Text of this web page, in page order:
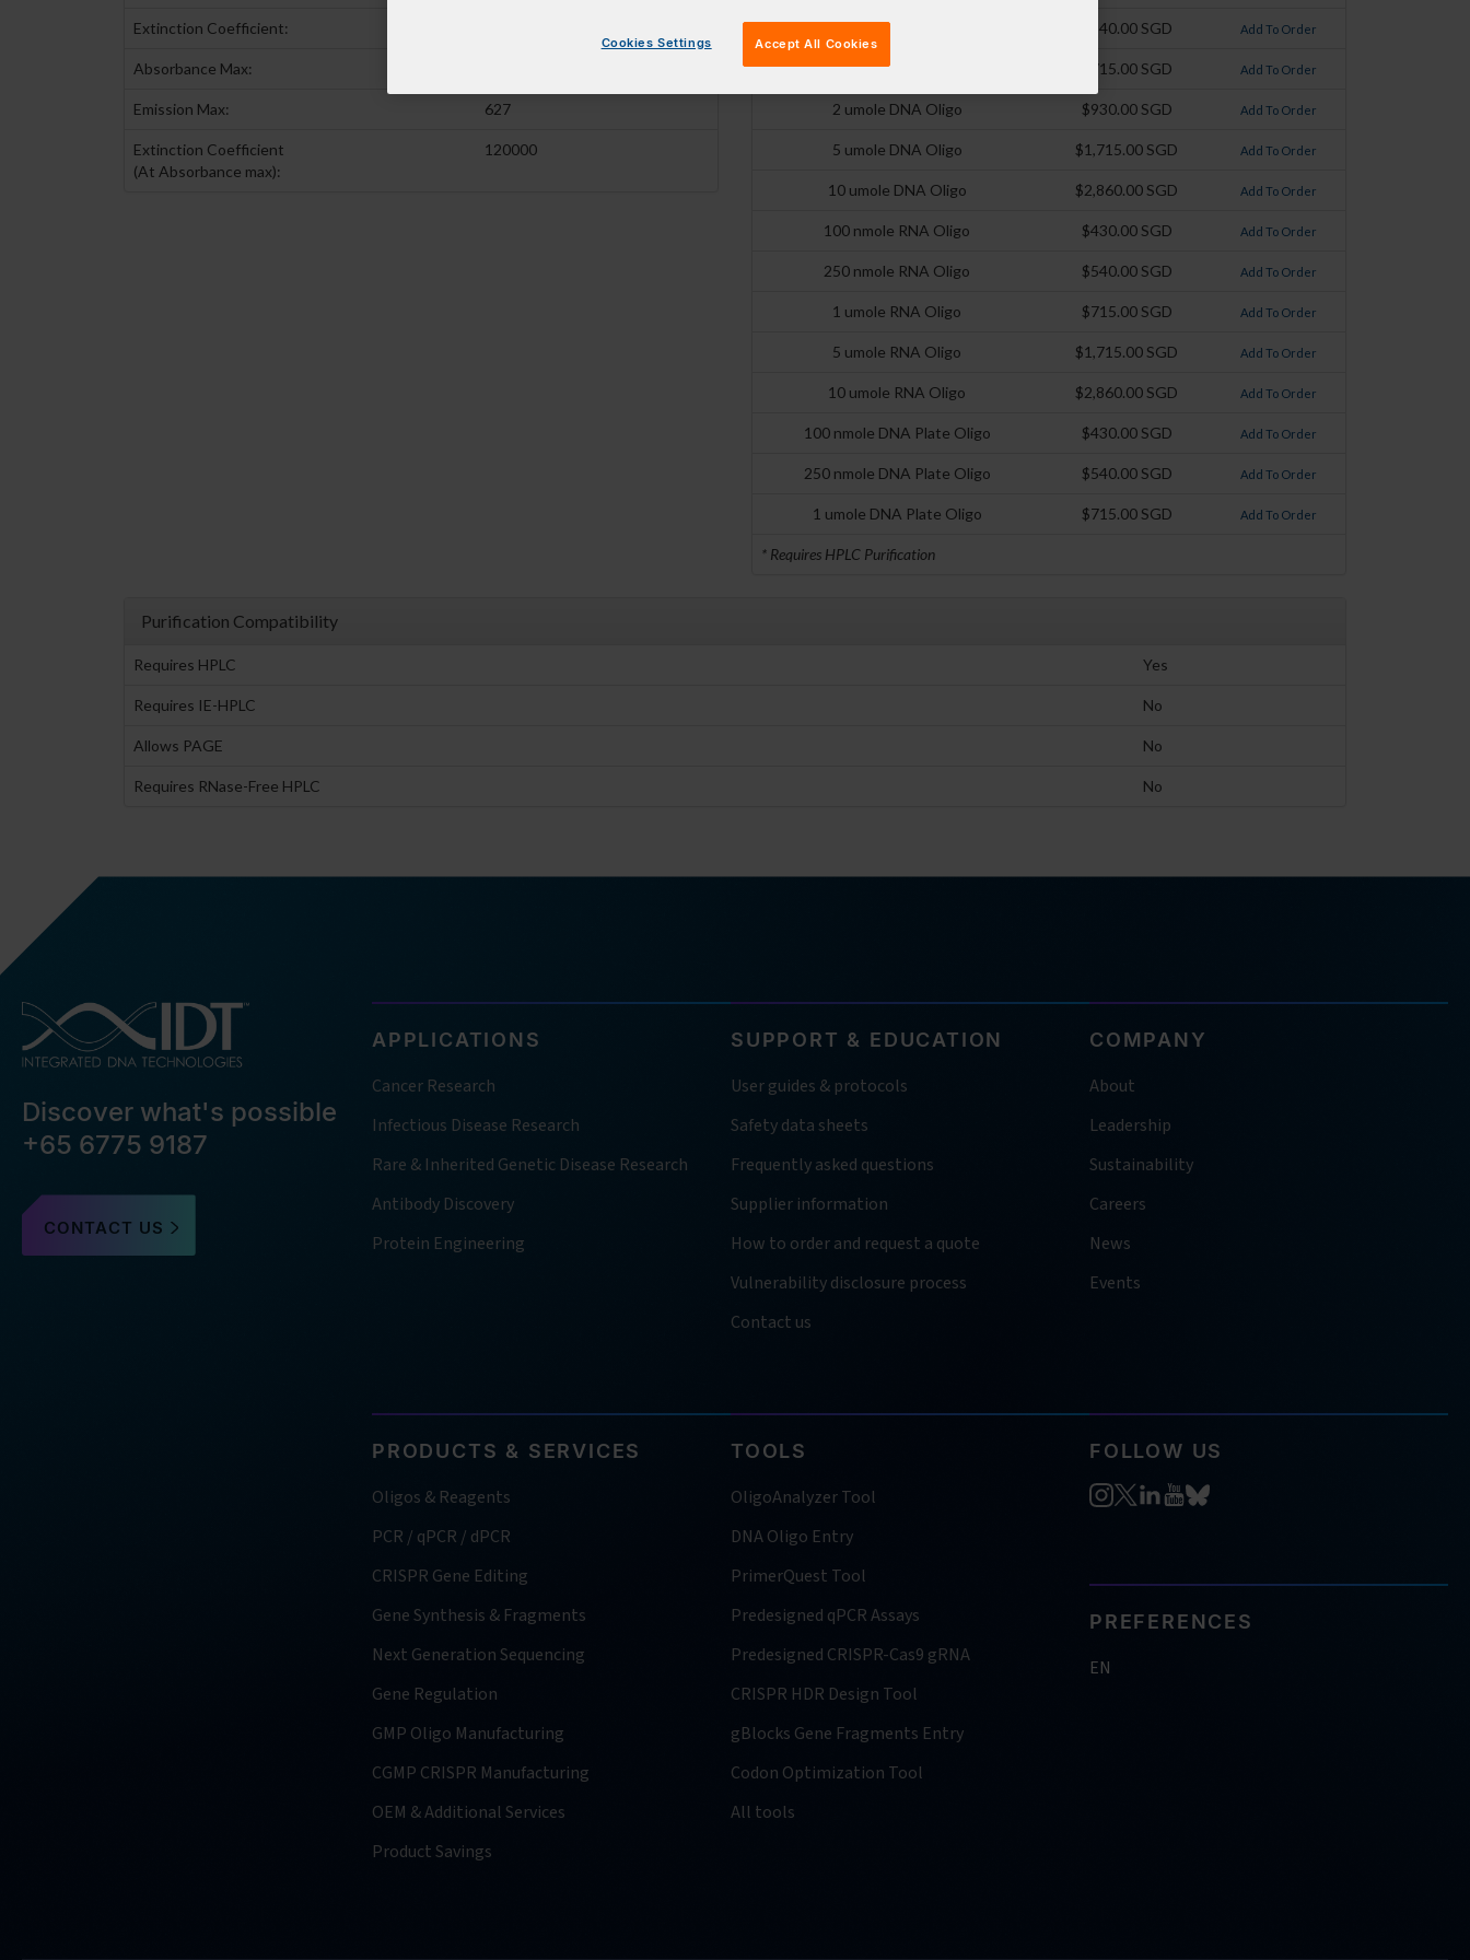
Extinction Coefficient:
Absorbance Max:
Emission Max: 627
Extinction Coefficient
(At Absorbance max):
120000
250 nmole DNA Oligo $540.00 SGD Add To Order
1 umole DNA Oligo $715.00 SGD Add To Order
2 umole DNA Oligo $930.00 SGD Add To Order
5 umole DNA Oligo $1,715.00 SGD Add To Order
10 umole DNA Oligo $2,860.00 SGD Add To Order
100 nmole RNA Oligo $430.00 SGD Add To Order
250 nmole RNA Oligo $540.00 SGD Add To Order
1 umole RNA Oligo $715.00 SGD Add To Order
5 umole RNA Oligo $1,715.00 SGD Add To Order
10 umole RNA Oligo $2,860.00 SGD Add To Order
100 nmole DNA Plate Oligo $430.00 SGD Add To Order
250 nmole DNA Plate Oligo $540.00 SGD Add To Order
1 umole DNA Plate Oligo $715.00 SGD Add To Order
* Requires HPLC Purification
Purification Compatibility
Requires HPLC Yes
Requires IE-HPLC No
Allows PAGE No
Requires RNase-Free HPLC No
Discover what's possible
+65 6775 9187
CONTACT US
APPLICATIONS
Cancer Research
Infectious Disease Research
Rare & Inherited Genetic Disease Research
Antibody Discovery
Protein Engineering
SUPPORT & EDUCATION
User guides & protocols
Safety data sheets
Frequently asked questions
Supplier information
How to order and request a quote
Vulnerability disclosure process
Contact us
COMPANY
About
Leadership
Sustainability
Careers
News
Events
PRODUCTS & SERVICES
Oligos & Reagents
PCR / qPCR / dPCR
CRISPR Gene Editing
Gene Synthesis & Fragments
Next Generation Sequencing
Gene Regulation
GMP Oligo Manufacturing
CGMP CRISPR Manufacturing
OEM & Additional Services
Product Savings
TOOLS
OligoAnalyzer Tool
DNA Oligo Entry
PrimerQuest Tool
Predesigned qPCR Assays
Predesigned CRISPR-Cas9 gRNA
CRISPR HDR Design Tool
gBlocks Gene Fragments Entry
Codon Optimization Tool
All tools
FOLLOW US
PREFERENCES
EN
Cookies Settings Accept All Cookies